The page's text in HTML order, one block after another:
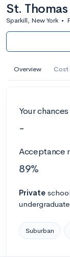
St.
Sparkill, New York •
Overview Cost
Your chances
-
Acceptance
89%
Private school
Suburban